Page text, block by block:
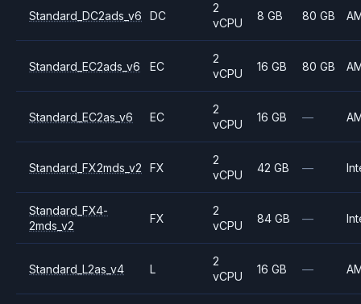
Standard_DC2ads_v6 DC
2
vCPU
8 GB 80 GB
Standard_EC2ads_v6 EC
2
vCPU
16 GB 80 GB
Standard_EC2as_v6 EC
2
vCPU
16 GB —
Standard_FX2mds_v2 FX
2
vCPU
42 GB —
Standard_FX4-
2mds_v2
FX
2
vCPU
84 GB —
Standard_L2as_v4 L
2
vCPU
16 GB —